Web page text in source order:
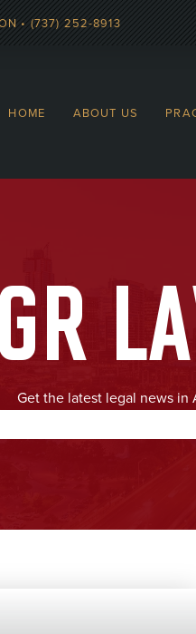
• (737) 252-8913
HOME ABOUT US
Get the latest legal news in